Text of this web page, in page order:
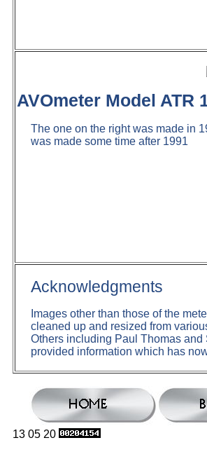
AVOmeter Model ATR
The one on the right was made in
was made some time after 1991
Acknowledgments
Images other than those of the
cleaned up and resized from
Others including Paul Thomas
provided information which has
13 05 20